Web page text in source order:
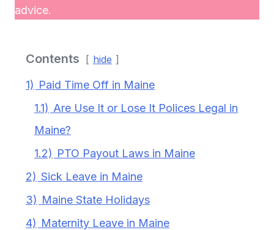
advice.
Contents hide
1) Paid Time Off in Maine
1.1) Are Use It or Lose It Polices Legal in
Maine?
1.2) PTO Payout Laws in Maine
2) Sick Leave in Maine
3) Maine State Holidays
4) Maternity Leave in Maine